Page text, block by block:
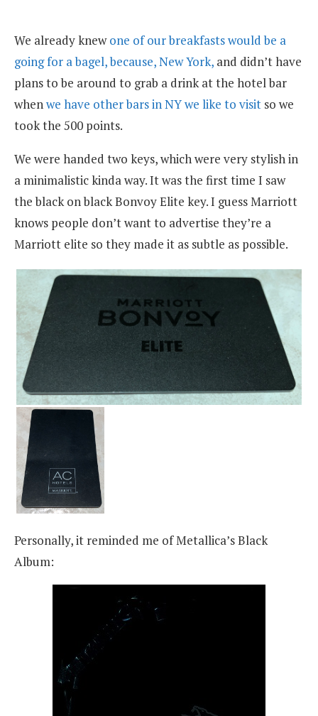
We already knewone of our breakfasts would be a
going for a bagel, because, New York, and didn’t have
plans to be around to grab a drink at the hotel bar
whenwe have other bars in NY we like to visit so we
took the 500 points.
We were handed two keys, which were very stylish in
a minimalistic kinda way. It was the first time I saw
the black on black Bonvoy Elite key. I guess Marriott
knows people don’t want to advertise they’re a
Marriott elite so they made it as subtle as possible.
Personally, it reminded me of Metallica’s Black
Album: